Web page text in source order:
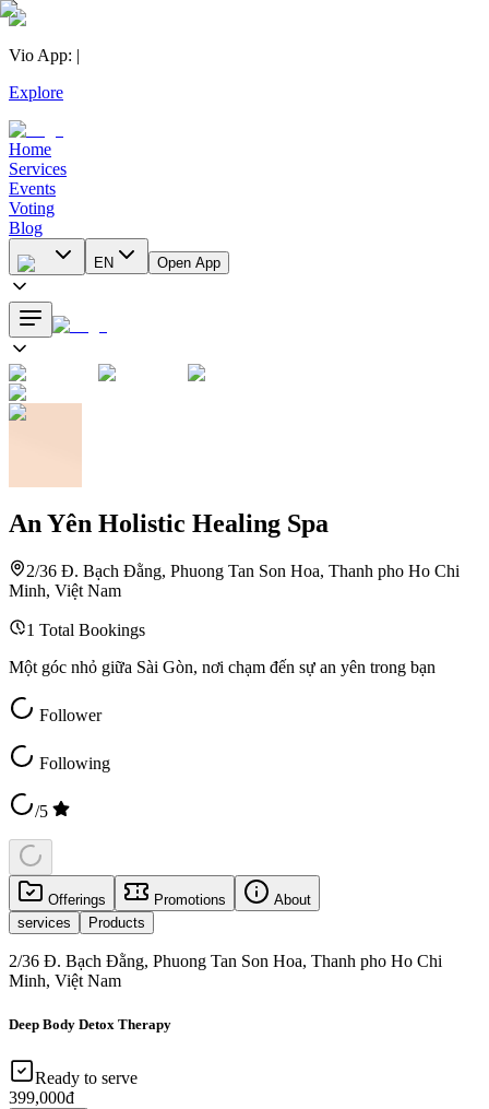
Vio App: |
Explore
Home
Services
Events
Voting
Blog
EN Open App
An Yên Holistic Healing Spa
2/36 Đ. Bạch Đằng, Phuong Tan Son Hoa, Thanh pho Ho Chi
Minh, Việt Nam
1 Total Bookings
Một góc nhỏ giữa Sài Gòn, nơi chạm đến sự an yên trong bạn
Follower
Following
/5
Offerings Promotions
About
services
Products
2/36 Đ. Bạch Đằng, Phuong Tan Son Hoa, Thanh pho Ho Chi
Minh, Việt Nam
Deep Body Detox Therapy
Ready to serve
399,000đ